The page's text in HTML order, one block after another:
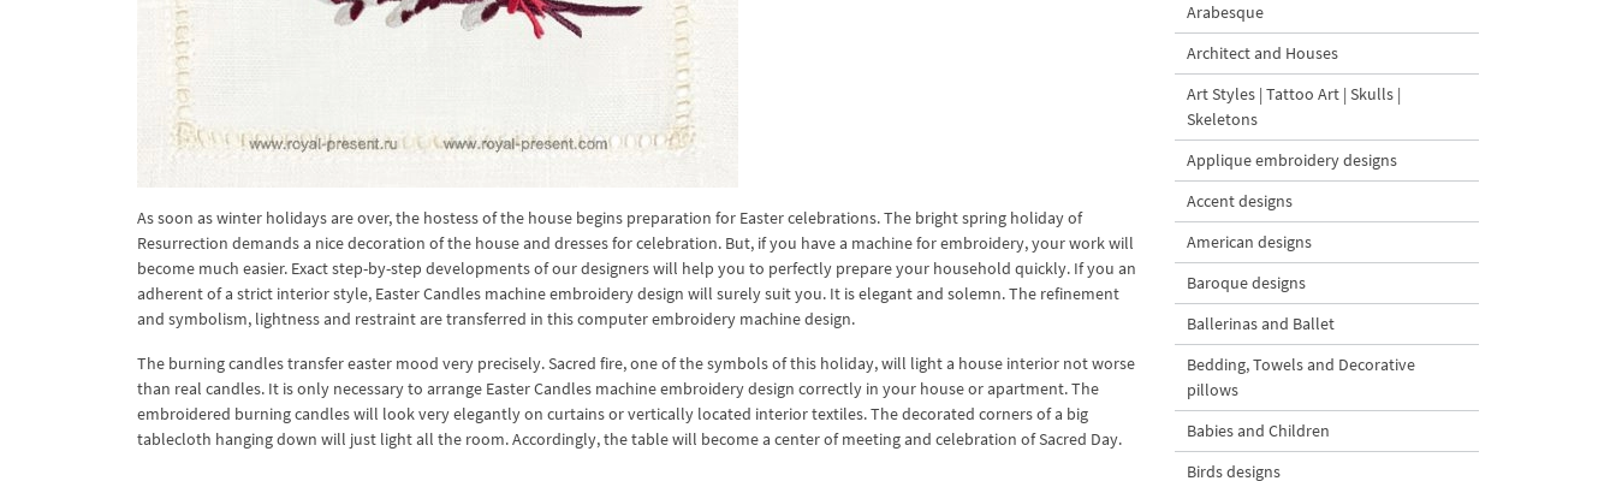
As soon as winter holidays are over, the hostess of the house begins preparation for Easter celebrations. The bright spring holiday of
Resurrection demands a nice decoration of the house and dresses for celebration. But, if you have a machine for embroidery, your work will
become much easier. Exact step-by-step developments of our designers will help you to perfectly prepare your household quickly. If you an
adherent of a strict interior style, Easter Candles machine embroidery design will surely suit you. It is elegant and solemn. The refinement
and symbolism, lightness and restraint are transferred in this computer embroidery machine design.
The burning candles transfer easter mood very precisely. Sacred fire, one of the symbols of this holiday, will light a house interior not worse
than real candles. It is only necessary to arrange Easter Candles machine embroidery design correctly in your house or apartment. The
embroidered burning candles will look very elegantly on curtains or vertically located interior textiles. The decorated corners of a big
tablecloth hanging down will just light all the room. Accordingly, the table will become a center of meeting and celebration of Sacred Day.
Arabesque
Architect and Houses
Art Styles | Tattoo Art | Skulls |
Skeletons
Applique embroidery designs
Accent designs
American designs
Baroque designs
Ballerinas and Ballet
Bedding, Towels and Decorative
pillows
Babies and Children
Birds designs